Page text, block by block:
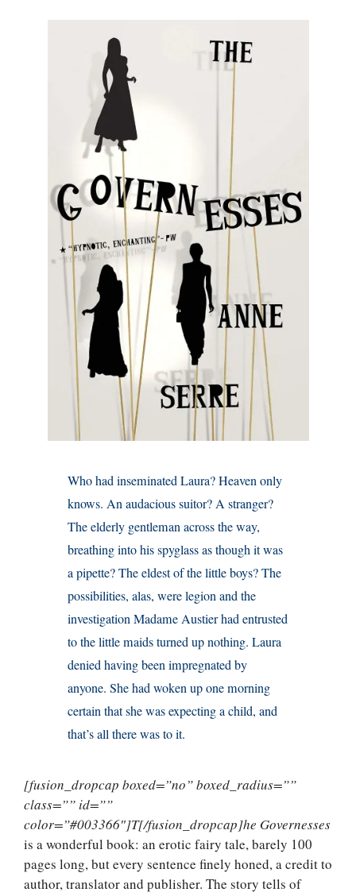
Who had inseminated Laura? Heaven only
knows. An audacious suitor? A stranger?
The elderly gentleman across the way,
breathing into his spyglass as though it was
a pipette? The eldest of the little boys? The
possibilities, alas, were legion and the
investigation Madame Austier had entrusted
to the little maids turned up nothing. Laura
denied having been impregnated by
anyone. She had woken up one morning
certain that she was expecting a child, and
that’s all there was to it.
[fusion_dropcap boxed=”no” boxed_radius=””
class=”” id=””
color=”#003366″]T[/fusion_dropcap]he Governesses
is a wonderful book: an erotic fairy tale, barely 100
pages long, but every sentence finely honed, a credit to
author, translator and publisher. The story tells of